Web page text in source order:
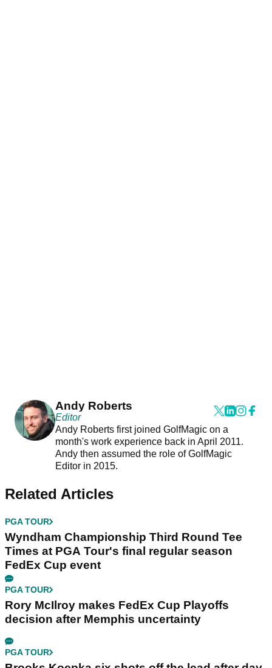
Andy Roberts
Editor
Andy Roberts first joined GolfMagic on a
month's work experience back in April 2011.
Andy then assumed the role of GolfMagic
Editor in 2015.
Related Articles
PGA TOUR
Wyndham Championship Third Round Tee
Times at PGA Tour's final regular season
FedEx Cup event
PGA TOUR
Rory McIlroy makes FedEx Cup Playoffs
decision after Memphis uncertainty
PGA TOUR